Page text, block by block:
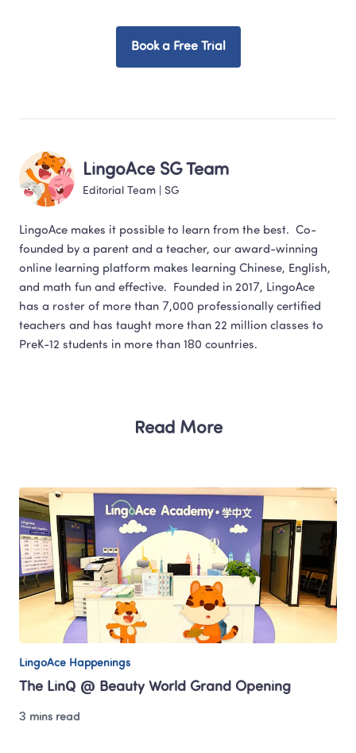
Book a Free Trial
LingoAce SG Team
Editorial Team SG
LingoAce makes it possible to learn from the best.  Co-
founded by a parent and a teacher, our award-winning
online learning platform makes learning Chinese, English,
and math fun and effective.  Founded in 2017, LingoAce
has a roster of more than 7,000 professionally certified
teachers and has taught more than 22 million classes to
PreK-12 students in more than 180 countries.
Read More
LingoAce Happenings
The LinQ @ Beauty World Grand Opening
3 mins read